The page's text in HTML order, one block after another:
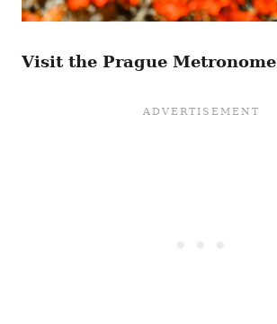
Visit the Prague Metronome